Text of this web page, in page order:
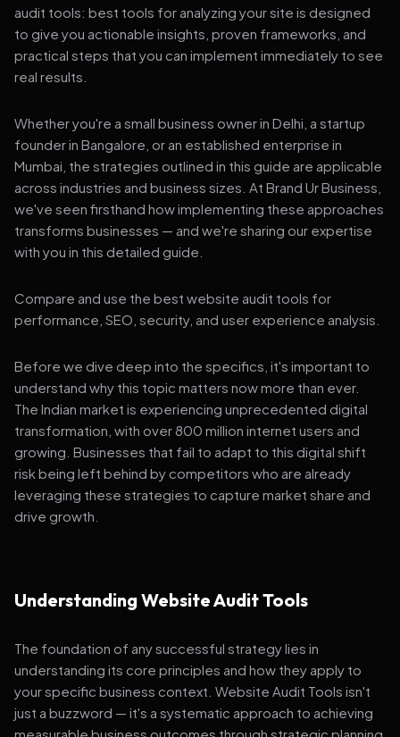
audit tools: best tools for analyzing your site is designed
to give you actionable insights, proven frameworks, and
practical steps that you can implement immediately to see
real results.
Whether you're a small business owner in Delhi, a startup
founder in Bangalore, or an established enterprise in
Mumbai, the strategies outlined in this guide are applicable
across industries and business sizes. At Brand Ur Business,
we've seen firsthand how implementing these approaches
transforms businesses — and we're sharing our expertise
with you in this detailed guide.
Compare and use the best website audit tools for
performance, SEO, security, and user experience analysis.
Before we dive deep into the specifics, it's important to
understand why this topic matters now more than ever.
The Indian market is experiencing unprecedented digital
transformation, with over 800 million internet users and
growing. Businesses that fail to adapt to this digital shift
risk being left behind by competitors who are already
leveraging these strategies to capture market share and
drive growth.
Understanding Website Audit Tools
The foundation of any successful strategy lies in
understanding its core principles and how they apply to
your specific business context. Website Audit Tools isn't
just a buzzword — it's a systematic approach to achieving